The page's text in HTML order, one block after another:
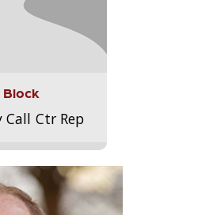
Block
Call Ctr Rep